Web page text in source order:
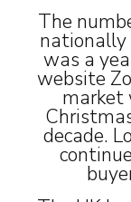
The
nationally
was a
website
market
decade.